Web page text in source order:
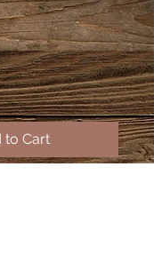
to Cart